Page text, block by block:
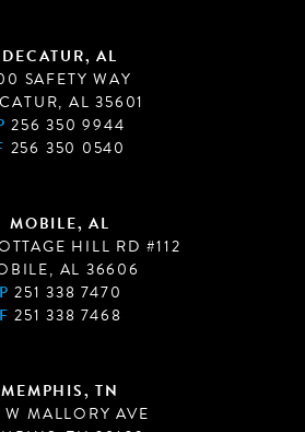
DECATUR, AL
SAFETY WAY
AL 35601
256 350 9944
256 350 0540
MOBILE, AL
HILL RD #112
AL 36606
P 251 338 7470
F 251 338 7468
MEMPHIS, TN
W MALLORY AVE